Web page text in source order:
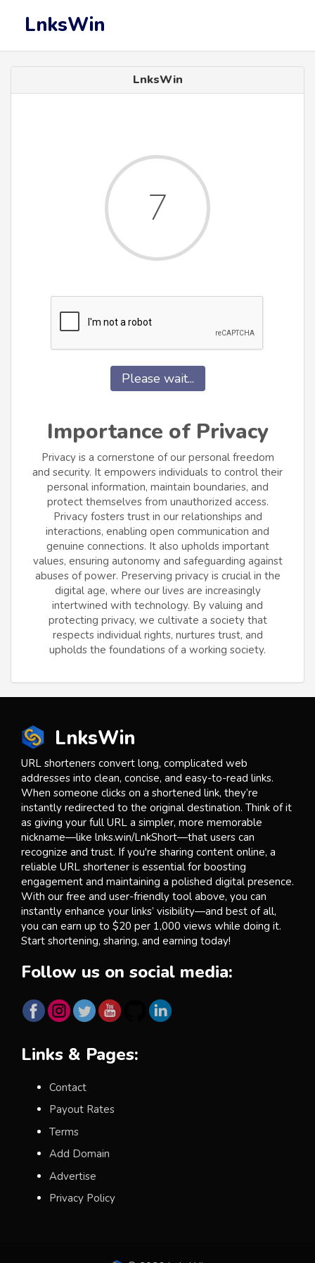
LnksWin
LnksWin
7
Please wait...
Importance of Privacy
Privacy is a cornerstone of our personal freedom
and security. It empowers individuals to control their
personal information, maintain boundaries, and
protect themselves from unauthorized access.
Privacy fosters trust in our relationships and
interactions, enabling open communication and
genuine connections. It also upholds important
values, ensuring autonomy and safeguarding against
abuses of power. Preserving privacy is crucial in the
digital age, where our lives are increasingly
intertwined with technology. By valuing and
protecting privacy, we cultivate a society that
respects individual rights, nurtures trust, and
upholds the foundations of a working society.
LnksWin
URL shorteners convert long, complicated web
addresses into clean, concise, and easy-to-read links.
When someone clicks on a shortened link, they’re
instantly redirected to the original destination. Think of it
as giving your full URL a simpler, more memorable
nickname—like lnks.win/LnkShort—that users can
recognize and trust. If you're sharing content online, a
reliable URL shortener is essential for boosting
engagement and maintaining a polished digital presence.
With our free and user-friendly tool above, you can
instantly enhance your links’ visibility—and best of all,
you can earn up to $20 per 1,000 views while doing it.
Start shortening, sharing, and earning today!
Follow us on social media:
Links & Pages:
Contact
Payout Rates
Terms
Add Domain
Advertise
Privacy Policy